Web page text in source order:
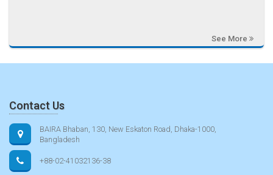
See More
Contact Us
BAIRA Bhaban, 130, New Eskaton Road, Dhaka-1000,
Bangladesh
+88-02-41032136-38